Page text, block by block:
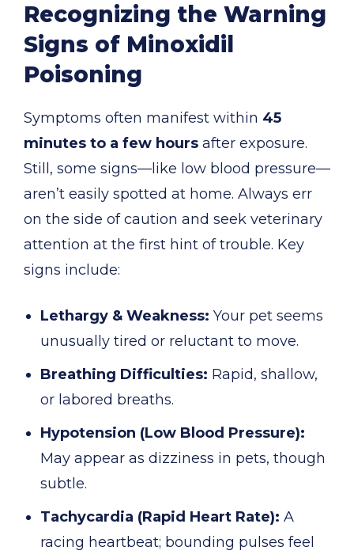
Recognizing the Warning
Signs of Minoxidil
Poisoning
Symptoms often manifest within 45
minutes to a few hours after exposure.
Still, some signs—like low blood pressure—
aren’t easily spotted at home. Always err
on the side of caution and seek veterinary
attention at the first hint of trouble. Key
signs include:
Lethargy & Weakness: Your pet seems
unusually tired or reluctant to move.
Breathing Difficulties: Rapid, shallow,
or labored breaths.
Hypotension (Low Blood Pressure):
May appear as dizziness in pets, though
subtle.
Tachycardia (Rapid Heart Rate): A
racing heartbeat; bounding pulses feel